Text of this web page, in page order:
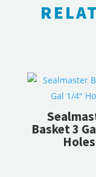
Basket 3
Holes